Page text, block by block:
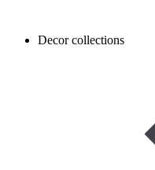
Decor collections